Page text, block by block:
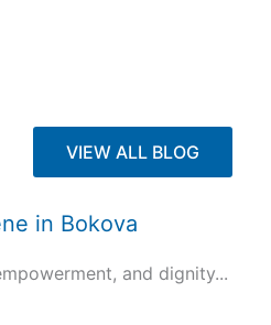
VIEW ALL BLOG
in Bokova
and dignity...